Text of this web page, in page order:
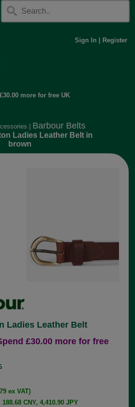
Sign In Register
more for free UK
Barbour Belts
Ladies Leather Belt in
brown
Ladies Leather Belt
£30.00 more for free
ex VAT)
CNY, 4,410.90 JPY